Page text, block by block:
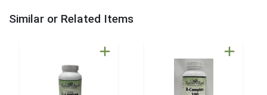
Similar or Related Items